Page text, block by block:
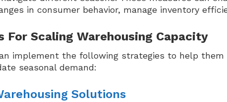
in consumer behavior, manage inventory
For Scaling Warehousing Capacity
implement the following strategies to help them
seasonal demand:
Solutions